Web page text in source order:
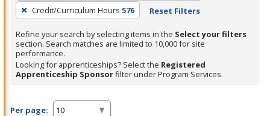
press
Enter
or
Spacebar.
Credit/Curriculum Hours 576 Reset Filters
Refine your search by selecting items in the Select your filters
section. Search matches are limited to 10,000 for site
performance.
Looking for apprenticeships? Select the Registered
Apprenticeship Sponsorfilter under Program Services.
Per page: